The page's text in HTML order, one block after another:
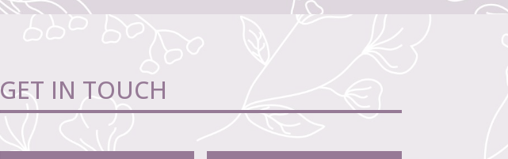
GET IN TOUCH